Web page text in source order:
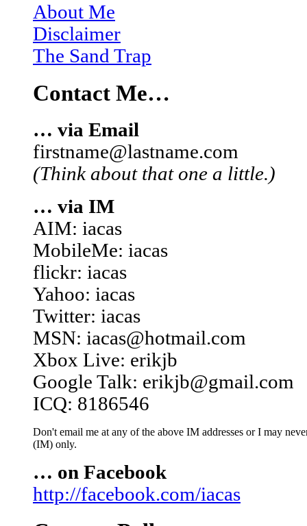
About Me
Disclaimer
The Sand Trap
Contact Me…
… via Email
firstname@lastname.com
(Think about that one a little.)
… via IM
AIM: iacas
MobileMe: iacas
flickr: iacas
Yahoo: iacas
Twitter: iacas
MSN: iacas@hotmail.com
Xbox Live: erikjb
Google Talk: erikjb@gmail.com
ICQ: 8186546
Don't email me at any of the above IM addresses or I may
(IM) only.
… on Facebook
http://facebook.com/iacas